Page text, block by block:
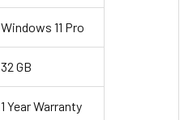
Windows 11 Pro
32 GB
1 Year Warranty